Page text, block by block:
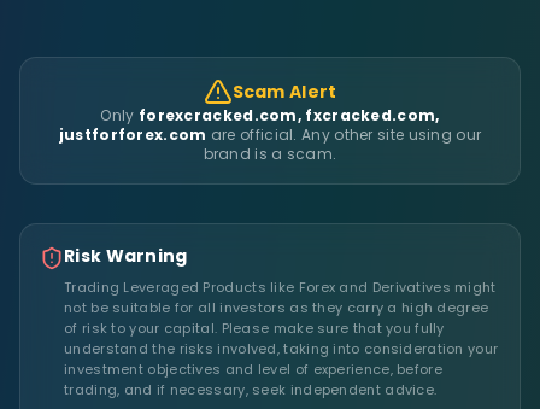
Scam Alert
Only forexcracked.com, fxcracked.com,
justforforex.com are official. Any other site using our
brand is a scam.
Risk Warning
Trading Leveraged Products like Forex and Derivatives might
not be suitable for all investors as they carry a high degree
of risk to your capital. Please make sure that you fully
understand the risks involved, taking into consideration your
investment objectives and level of experience, before
trading, and if necessary, seek independent advice.